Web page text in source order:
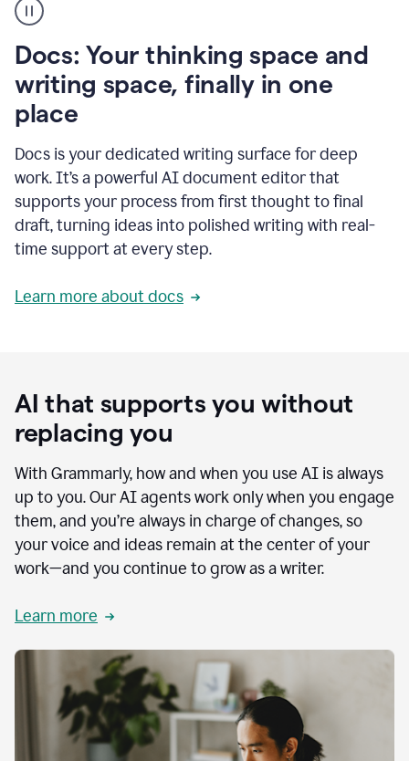
user
using
to
access
Grammarly
agents
Docs: Your thinking space and
writing space, finally in one
place
Docs is your dedicated writing surface for deep
work. It’s a powerful AI document editor that
supports your process from first thought to final
draft, turning ideas into polished writing with real-
time support at every step.
Learn more about docs
AI that supports you without
replacing you
With Grammarly, how and when you use AI is always
up to you. Our AI agents work only when you engage
them, and you’re always in charge of changes, so
your voice and ideas remain at the center of your
work—and you continue to grow as a writer.
Learn more